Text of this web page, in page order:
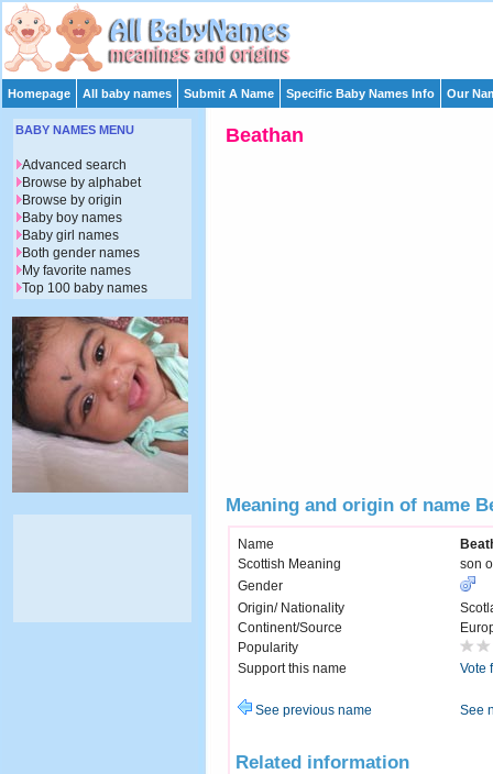
Homepage All baby names Submit A Name Specific Baby Names Info Our
Beathan
Meaning and origin of name
Name
Scottish Meaning
son
Gender
Origin/ Nationality
Continent/Source
Popularity
Support this name
Vote
See previous name See
Related information
BABY NAMES MENU
Advanced search
Browse by alphabet
Browse by origin
Baby boy names
Baby girl names
Both gender names
My favorite names
Top 100 baby names